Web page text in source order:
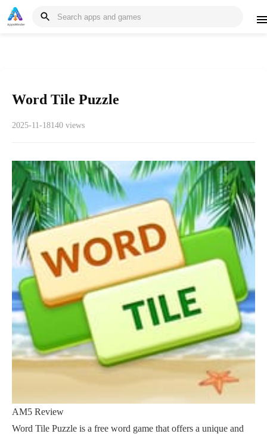
Word Tile Puzzle
2025-11-18140 views
AM5 Review
Word Tile Puzzle is a free word game that offers a unique and